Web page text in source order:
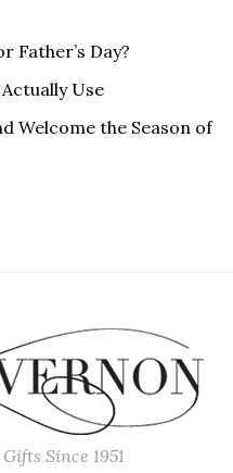
Father’s Day?
Use
Welcome the Season of
Since 1951